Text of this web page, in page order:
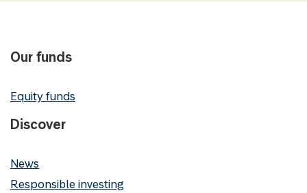
Our funds
Equity funds
Discover
News
Responsible investing